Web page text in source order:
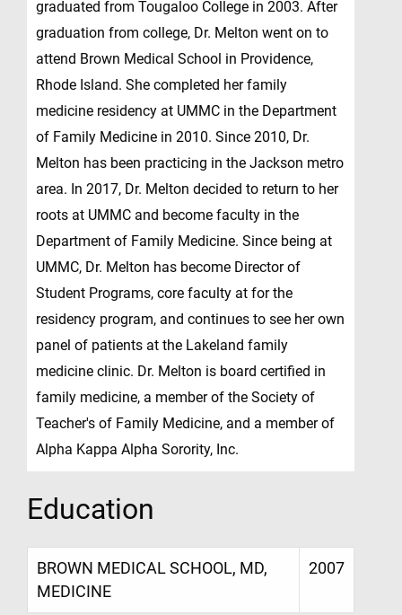
graduated from Tougaloo College in 2003. After
graduation from college, Dr. Melton went on to
attend Brown Medical School in Providence,
Rhode Island. She completed her family
medicine residency at UMMC in the Department
of Family Medicine in 2010. Since 2010, Dr.
Melton has been practicing in the Jackson metro
area. In 2017, Dr. Melton decided to return to her
roots at UMMC and become faculty in the
Department of Family Medicine. Since being at
UMMC, Dr. Melton has become Director of
Student Programs, core faculty at for the
residency program, and continues to see her own
panel of patients at the Lakeland family
medicine clinic. Dr. Melton is board certified in
family medicine, a member of the Society of
Teacher's of Family Medicine, and a member of
Alpha Kappa Alpha Sorority, Inc.
Education
BROWN MEDICAL SCHOOL, MD,
MEDICINE
2007